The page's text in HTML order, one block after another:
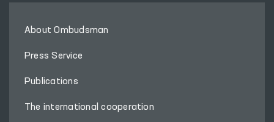
About Ombudsman
Press Service
Publications
The international cooperation